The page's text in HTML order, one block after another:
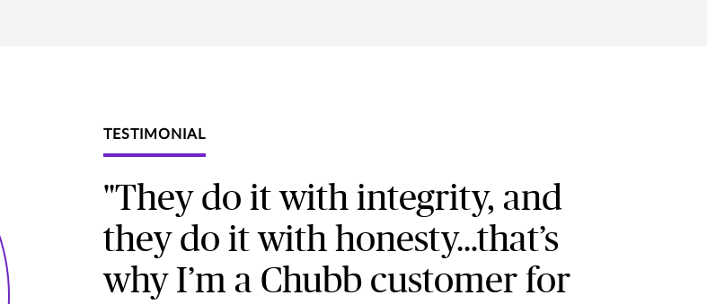
TESTIMONIAL
"They do it with integrity, and
they do it with honesty…that’s
why I’m a Chubb customer for